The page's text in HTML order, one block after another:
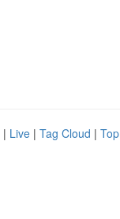
| Live | Tag Cloud |